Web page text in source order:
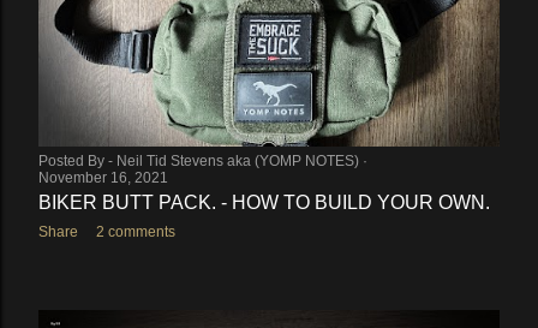
Posted By - Neil Tid Stevens aka (YOMP NOTES)
November 16, 2021
BIKER BUTT PACK. - HOW TO BUILD YOUR OWN.
Share 2 comments